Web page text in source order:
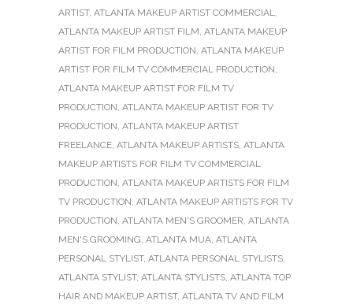
ARTIST, ATLANTA MAKEUP ARTIST COMMERCIAL,
ATLANTA MAKEUP ARTIST FILM, ATLANTA MAKEUP
ARTIST FOR FILM PRODUCTION, ATLANTA MAKEUP
ARTIST FOR FILM TV COMMERCIAL PRODUCTION,
ATLANTA MAKEUP ARTIST FOR FILM TV
PRODUCTION, ATLANTA MAKEUP ARTIST FOR TV
PRODUCTION, ATLANTA MAKEUP ARTIST
FREELANCE, ATLANTA MAKEUP ARTISTS, ATLANTA
MAKEUP ARTISTS FOR FILM TV COMMERCIAL
PRODUCTION, ATLANTA MAKEUP ARTISTS FOR FILM
TV PRODUCTION, ATLANTA MAKEUP ARTISTS FOR TV
PRODUCTION, ATLANTA MEN'S GROOMER, ATLANTA
MEN'S GROOMING, ATLANTA MUA, ATLANTA
PERSONAL STYLIST, ATLANTA PERSONAL STYLISTS,
ATLANTA STYLIST, ATLANTA STYLISTS, ATLANTA TOP
HAIR AND MAKEUP ARTIST, ATLANTA TV AND FILM